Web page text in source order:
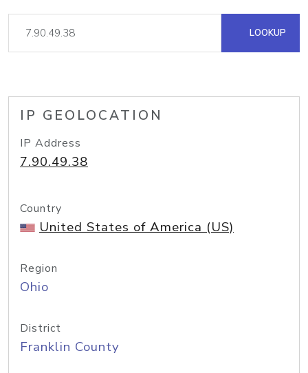
LOOKUP
IP GEOLOCATION
IP Address
7.90.49.38
Country
United States of America (US)
Region
Ohio
District
Franklin County